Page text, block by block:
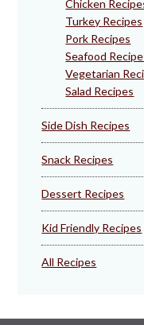
Chicken
Turkey Recipes
Pork Recipes
Seafood
Vegetarian
Salad Recipes
Side Dish Recipes
Snack Recipes
Dessert Recipes
Kid Friendly Recipes
All Recipes